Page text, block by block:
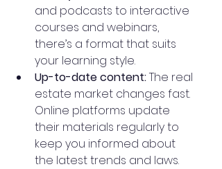
and podcasts to interactive
courses and webinars,
there’s a format that suits
your learning style.
Up-to-date content: The real
estate market changes fast.
Online platforms update
their materials regularly to
keep you informed about
the latest trends and laws.